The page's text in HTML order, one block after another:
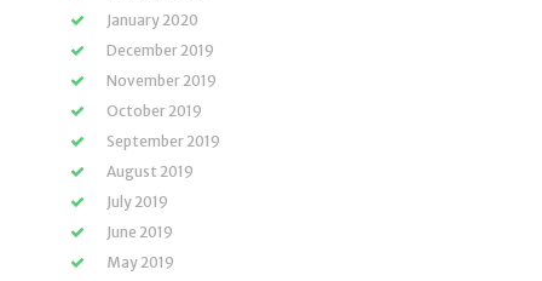
January 2020
December 2019
November 2019
October 2019
September 2019
August 2019
July 2019
June 2019
May 2019